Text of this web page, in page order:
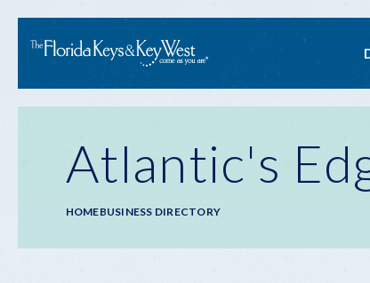
Atlantic's
Breadcrumb
HOMEBUSINESS DIRECTORY